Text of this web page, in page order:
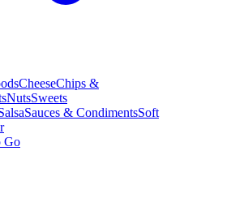
CheeseChips &
NutsSweets
Sauces & CondimentsSoft
Go